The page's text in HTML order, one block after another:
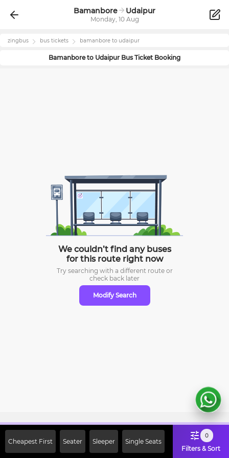
Bamanbore Udaipur
Monday, 10 Aug
zingbus bus tickets bamanbore to udaipur
Bamanboreto Udaipur Bus Ticket Booking
We couldn’t find any buses
for this route right now
Try searching with a different route or
check back later
Modify Search
Cheapest First Seater Sleeper Single Seats
0
Filters & Sort
Off on First Booking. Use Code